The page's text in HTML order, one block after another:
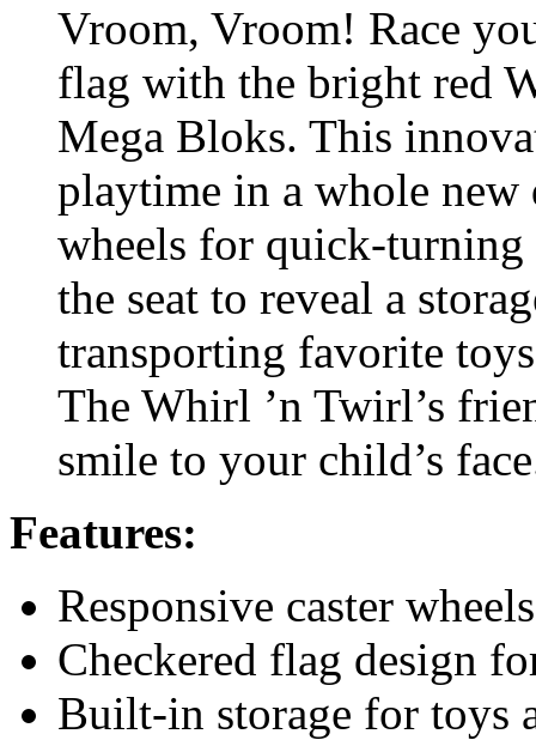
Vroom, Vroom! Race
flag with the bright red
Mega Bloks. This
playtime in a whole
wheels for quick-
the seat to reveal a
transporting favorite
The Whirl ’n Twirl’s
smile to your child’s
Features:
Responsive caster
Checkered flag design
Built-in storage for toys